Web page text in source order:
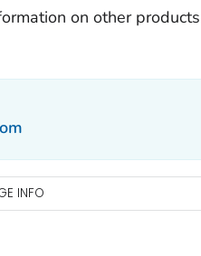
on other
INFO